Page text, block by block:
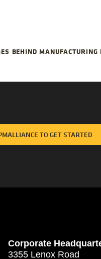
BEHIND MANUFACTURING
TO GET STARTED
Corporate
3355 Lenox Road